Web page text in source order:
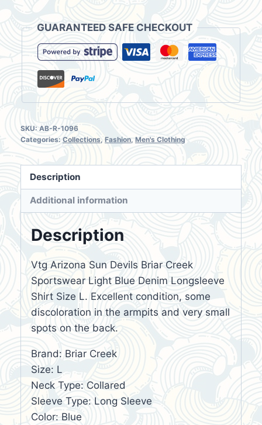
Denim
Longsleeve
Shirt
GUARANTEED SAFE CHECKOUT
SKU: AB-R-1096
Categories: Collections, Fashion, Men's Clothing
Description
Additional information
Description
Vtg Arizona Sun Devils Briar Creek
Sportswear Light Blue Denim Longsleeve
Shirt Size L. Excellent condition, some
discoloration in the armpits and very small
spots on the back.
Brand: Briar Creek
Size: L
Neck Type: Collared
Sleeve Type: Long Sleeve
Color: Blue